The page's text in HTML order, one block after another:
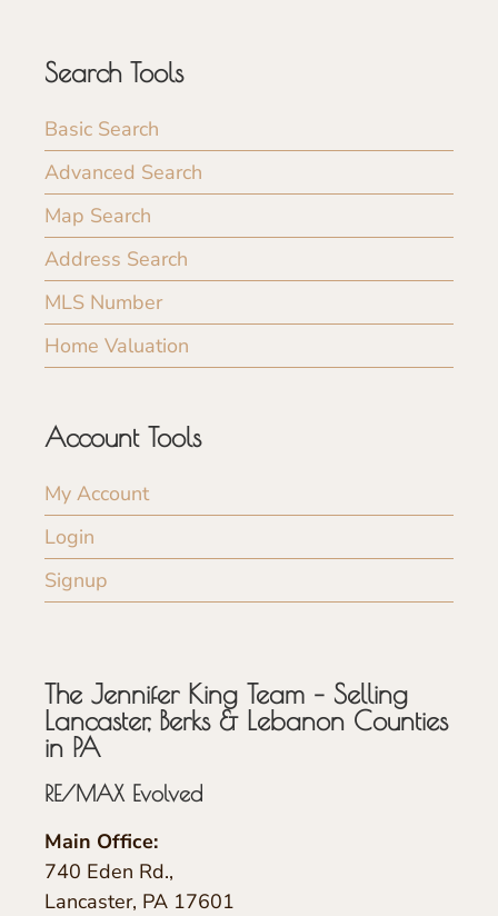
Search Tools
Basic Search
Advanced Search
Map Search
Address Search
MLS Number
Home Valuation
Account Tools
My Account
Login
Signup
The Jennifer King Team – Selling
Lancaster, Berks & Lebanon Counties
in PA
RE/MAX Evolved
Main Office:
740 Eden Rd.,
Lancaster, PA 17601